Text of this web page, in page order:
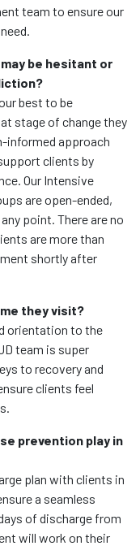
team to ensure our
be hesitant or
best to be
stage of change they
informed approach
clients by
Our Intensive
are open-ended,
point. There are no
are more than
shortly after
they visit?
orientation to the
team is super
to recovery and
clients feel
prevention play in
plan with clients in
a seamless
of discharge from
will work on their